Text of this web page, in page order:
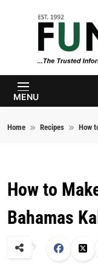
MENU
Home Recipes How
How to
Bahamas